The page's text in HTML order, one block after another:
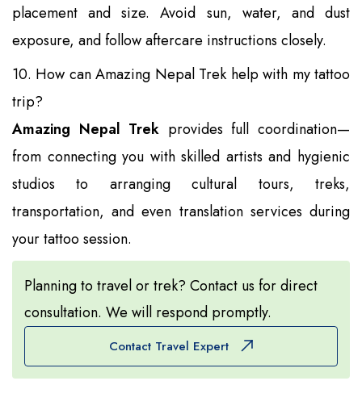
placement and size. Avoid sun, water, and dust
exposure, and follow aftercare instructions closely.
10. How can Amazing Nepal Trek help with my tattoo
trip?
Amazing Nepal Trek provides full coordination—
from connecting you with skilled artists and hygienic
studios to arranging cultural tours, treks,
transportation, and even translation services during
your tattoo session.
Planning to travel or trek? Contact us for direct
consultation. We will respond promptly.
Contact Travel Expert